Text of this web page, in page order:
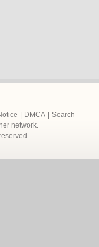
DMCA
Search
network.